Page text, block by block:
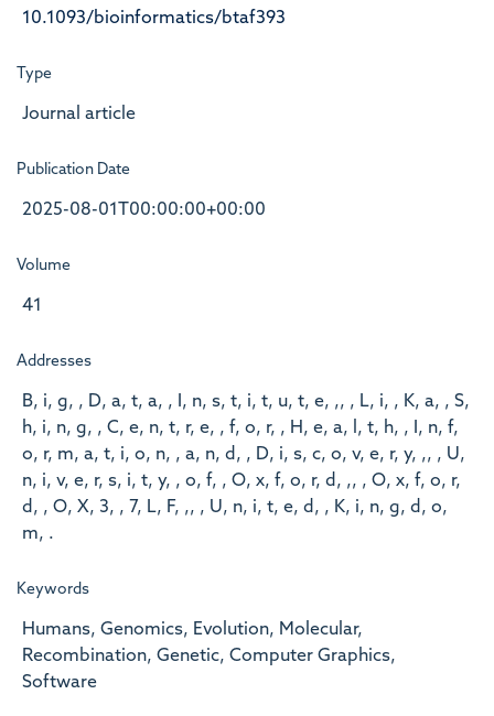
10.1093/bioinformatics/btaf393
Type
Journal article
Publication Date
2025-08-01T00:00:00+00:00
Volume
41
Addresses
B, i, g, , D, a, t, a, , I, n, s, t, i, t, u, t, e, ,, , L, i, , K, a, , S,
h, i, n, g, , C, e, n, t, r, e, , f, o, r, , H, e, a, l, t, h, , I, n, f,
o, r, m, a, t, i, o, n, , a, n, d, , D, i, s, c, o, v, e, r, y, ,, , U,
n, i, v, e, r, s, i, t, y, , o, f, , O, x, f, o, r, d, ,, , O, x, f, o, r,
d, , O, X, 3, , 7, L, F, ,, , U, n, i, t, e, d, , K, i, n, g, d, o,
m, .
Keywords
Humans, Genomics, Evolution, Molecular,
Recombination, Genetic, Computer Graphics,
Software